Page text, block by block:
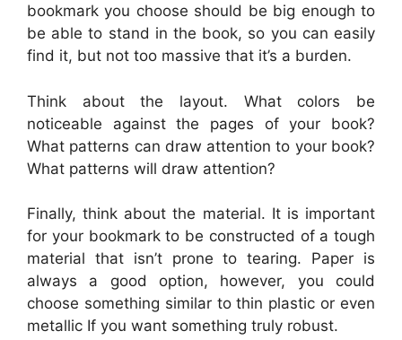
bookmark you choose should be big enough to
be able to stand in the book, so you can easily
find it, but not too massive that it’s a burden.
Think about the layout. What colors be
noticeable against the pages of your book?
What patterns can draw attention to your book?
What patterns will draw attention?
Finally, think about the material. It is important
for your bookmark to be constructed of a tough
material that isn’t prone to tearing. Paper is
always a good option, however, you could
choose something similar to thin plastic or even
metallic If you want something truly robust.